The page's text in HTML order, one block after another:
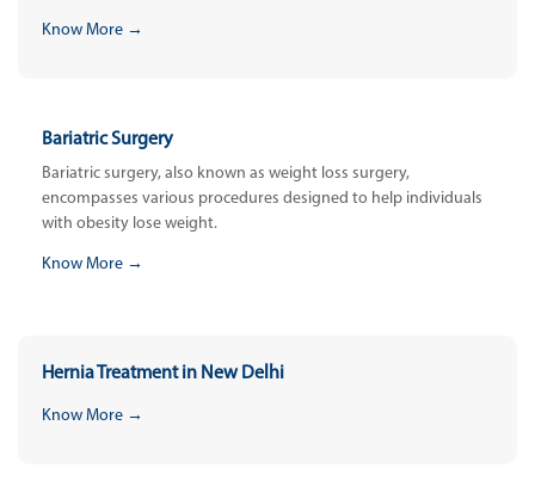
Know More →
Bariatric Surgery
Bariatric surgery, also known as weight loss surgery,
encompasses various procedures designed to help individuals
with obesity lose weight.
Know More →
Hernia Treatment in New Delhi
Know More →